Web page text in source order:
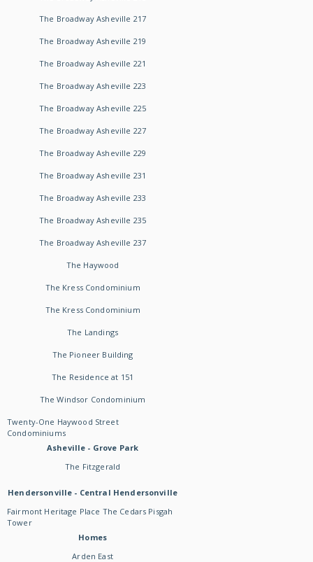
The Broadway Asheville 217
The Broadway Asheville 219
The Broadway Asheville 221
The Broadway Asheville 223
The Broadway Asheville 225
The Broadway Asheville 227
The Broadway Asheville 229
The Broadway Asheville 231
The Broadway Asheville 233
The Broadway Asheville 235
The Broadway Asheville 237
The Haywood
The Kress Condominium
The Kress Condominium
The Landings
The Pioneer Building
The Residence at 151
The Windsor Condominium
Twenty-One Haywood Street
Condominiums
Asheville - Grove Park
The Fitzgerald
Hendersonville - Central Hendersonville
Fairmont Heritage Place The Cedars Pisgah
Tower
Homes
Arden East